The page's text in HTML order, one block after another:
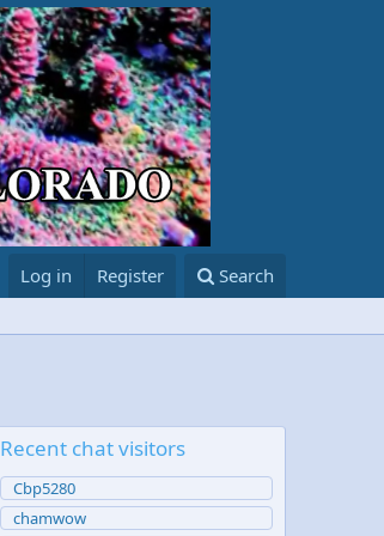
Log in Register Search
Recent chat visitors
Cbp5280
chamwow